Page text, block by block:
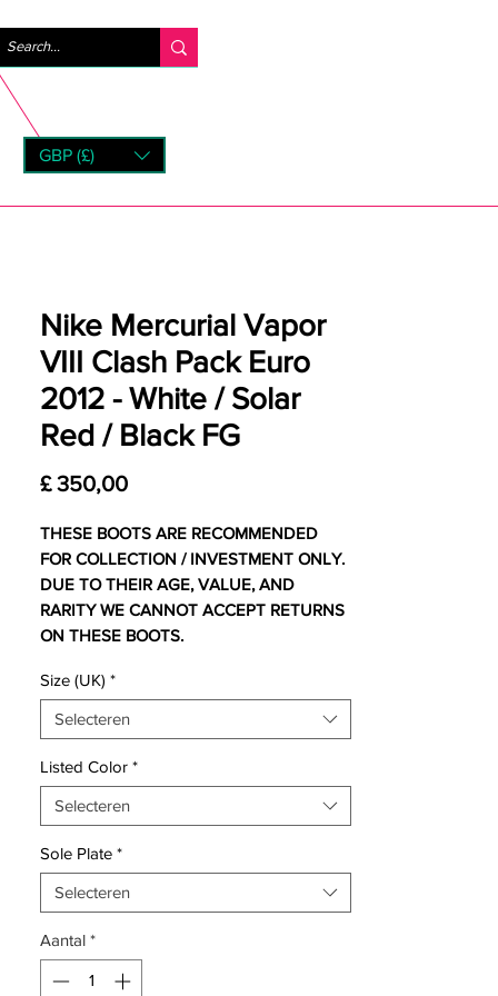
GBP (£)
Nike Mercurial Vapor
VIII Clash Pack Euro
2012 - White / Solar
Red / Black FG
£ 350,00Prijs
THESE BOOTS ARE RECOMMENDED
FOR COLLECTION / INVESTMENT ONLY.
DUE TO THEIR AGE, VALUE, AND
RARITY WE CANNOT ACCEPT RETURNS
ON THESE BOOTS.
touch.
Comes with no bootbag and replacement
box - ex display pair so has small markings
on blades
the hype and momentum is building up
around Europe for the Euro 2012
manifestation in Poland and Ukraine this
summer.
Size (UK) *
Selecteren
Listed Color *
Selecteren
Sole Plate *
Selecteren
Aantal *